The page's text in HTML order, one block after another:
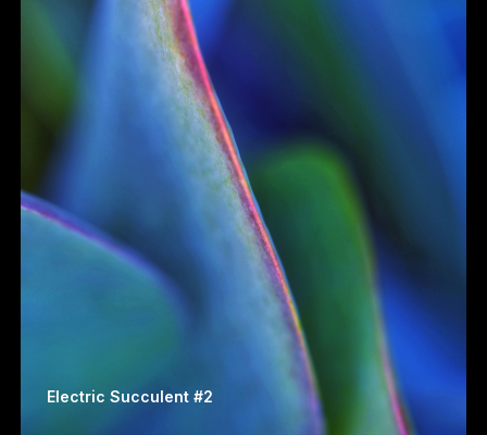
Electric Succulent #2